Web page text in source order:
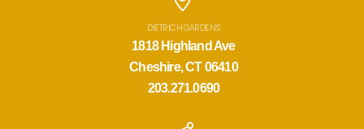
DIETRICH GARDENS
1818 Highland Ave
Cheshire, CT 06410
203.271.0690